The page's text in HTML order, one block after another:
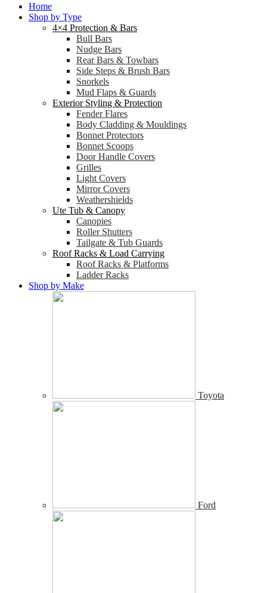
Home
Shop by Type
4×4 Protection & Bars
Bull Bars
Nudge Bars
Rear Bars & Towbars
Side Steps & Brush Bars
Snorkels
Mud Flaps & Guards
Exterior Styling & Protection
Fender Flares
Body Cladding & Mouldings
Bonnet Protectors
Bonnet Scoops
Door Handle Covers
Grilles
Light Covers
Mirror Covers
Weathershields
Ute Tub & Canopy
Canopies
Roller Shutters
Tailgate & Tub Guards
Roof Racks & Load Carrying
Roof Racks & Platforms
Ladder Racks
Shop by Make
Toyota
Ford